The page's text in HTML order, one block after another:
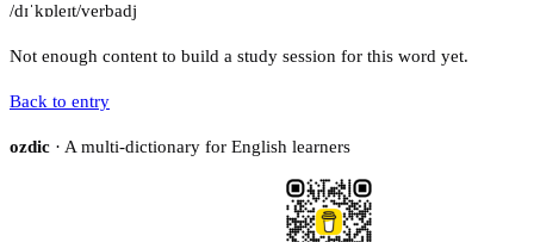
/dɪˈkɒleɪt/verbadj
Not enough content to build a study session for this word yet.
Back to entry
ozdic · A multi-dictionary for English learners